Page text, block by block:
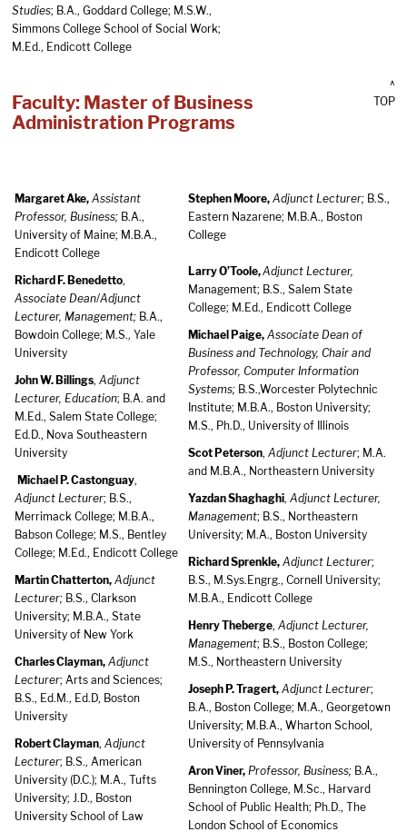
Studies; B.A., Goddard College; M.S.W.,
Simmons College School of Social Work;
M.Ed., Endicott College
Faculty: Master of Business
Administration Programs
^
TOP
Margaret Ake, Assistant
Professor, Business; B.A.,
University of Maine; M.B.A.,
Endicott College
Richard F. Benedetto,
Associate Dean/Adjunct
Lecturer, Management; B.A.,
Bowdoin College; M.S., Yale
University
John W. Billings, Adjunct
Lecturer, Education; B.A. and
M.Ed., Salem State College;
Ed.D., Nova Southeastern
University
Michael P. Castonguay,
Adjunct Lecturer; B.S.,
Merrimack College; M.B.A.,
Babson College; M.S., Bentley
College; M.Ed., Endicott College
Martin Chatterton, Adjunct
Lecturer; B.S., Clarkson
University; M.B.A., State
University of New York
Charles Clayman, Adjunct
Lecturer; Arts and Sciences;
B.S., Ed.M., Ed.D, Boston
University
Robert Clayman, Adjunct
Lecturer; B.S., American
University (D.C.); M.A., Tufts
University; J.D., Boston
University School of Law
Stephen Moore, Adjunct Lecturer; B.S.,
Eastern Nazarene; M.B.A., Boston
College
Larry O’Toole,Adjunct Lecturer,
Management; B.S., Salem State
College; M.Ed., Endicott College
Michael Paige, Associate Dean of
Business and Technology, Chair and
Professor, Computer Information
Systems; B.S.,Worcester Polytechnic
Institute; M.B.A., Boston University;
M.S., Ph.D., University of Illinois
Scot Peterson, Adjunct Lecturer; M.A.
and M.B.A., Northeastern University
Yazdan Shaghaghi, Adjunct Lecturer,
Management; B.S., Northeastern
University; M.A., Boston University
Richard Sprenkle, Adjunct Lecturer;
B.S., M.Sys.Engrg., Cornell University;
M.B.A., Endicott College
Henry Theberge, Adjunct Lecturer,
Management; B.S., Boston College;
M.S., Northeastern University
Joseph P. Tragert, Adjunct Lecturer;
B.A., Boston College; M.A., Georgetown
University; M.B.A., Wharton School,
University of Pennsylvania
Aron Viner, Professor, Business; B.A.,
Bennington College, M.Sc., Harvard
School of Public Health; Ph.D., The
London School of Economics